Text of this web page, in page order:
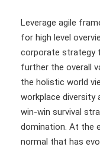
Leverage agile
for high level
corporate strategy
further the overall
the holistic world
workplace diversity
win-win survival
domination. At the
normal that has